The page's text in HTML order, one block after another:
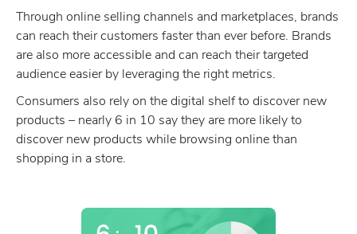
Through online selling channels and marketplaces, brands
can reach their customers faster than ever before. Brands
are also more accessible and can reach their targeted
audience easier by leveraging the right metrics.
Consumers also rely on the digital shelf to discover new
products – nearly 6 in 10 say they are more likely to
discover new products while browsing online than
shopping in a store.